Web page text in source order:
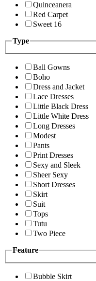
Quinceanera
Red Carpet
Sweet 16
Type
Ball Gowns
Boho
Dress and Jacket
Lace Dresses
Little Black Dress
Little White Dress
Long Dresses
Modest
Pants
Print Dresses
Sexy and Sleek
Sheer Sexy
Short Dresses
Skirt
Suit
Tops
Tutu
Two Piece
Feature
Bubble Skirt